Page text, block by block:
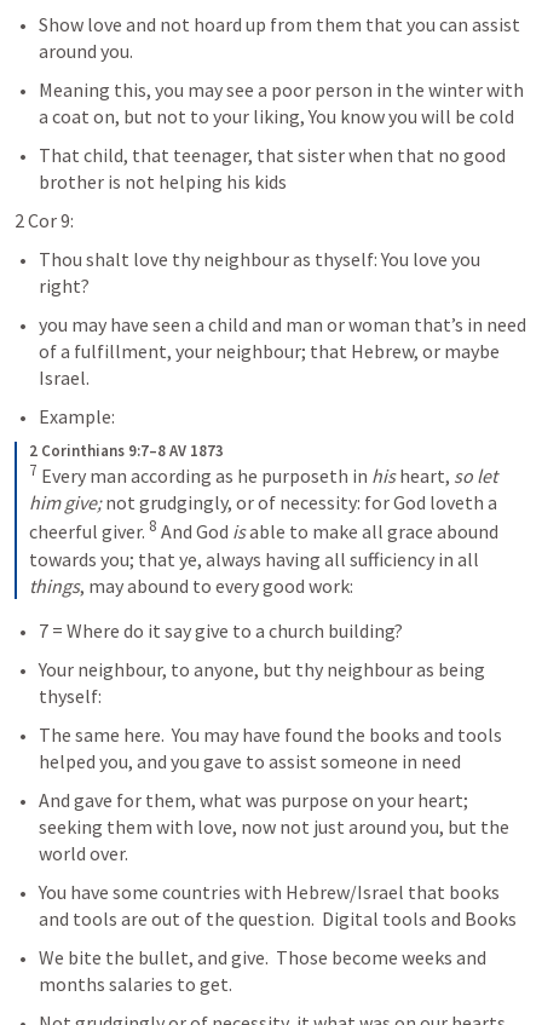
Show love and not hoard up from them that you can assist
around you.
Meaning this, you may see a poor person in the winter with
a coat on, but not to your liking, You know you will be cold
That child, that teenager, that sister when that no good
brother is not helping his kids
2 Cor 9:
Thou shalt love thy neighbour as thyself: You love you
right?
you may have seen a child and man or woman that’s in need
of a fulfillment, your neighbour; that Hebrew, or maybe
Israel.
Example:
2 Corinthians 9:7–8 AV 1873
7 Every man according as he purposeth in his heart, so let
him give; not grudgingly, or of necessity: for God loveth a
cheerful giver. 8 And God is able to make all grace abound
things, may abound to every good work:
7 = Where do it say give to a church building?
Your neighbour, to anyone, but thy neighbour as being
thyself:
The same here.  You may have found the books and tools
helped you, and you gave to assist someone in need
And gave for them, what was purpose on your heart;
seeking them with love, now not just around you, but the
world over.
You have some countries with Hebrew/Israel that books
and tools are out of the question.  Digital tools and Books
We bite the bullet, and give.  Those become weeks and
months salaries to get.